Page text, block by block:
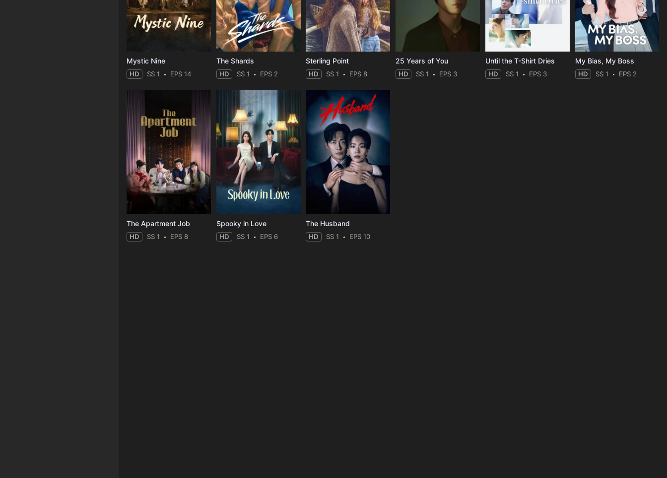
Mystic Nine
HD SS 1 EPS 14
The Shards
HD SS 1 EPS 2
Sterling Point
HD SS 1 EPS 8
25 Years of You
HD SS 1 EPS 3
Until the T-Shirt Dries
HD SS 1 EPS 3
My Bias, My Boss
HD SS 1 EPS 2
The Apartment Job
HD SS 1 EPS 8
Spooky in Love
HD SS 1 EPS 6
The Husband
HD SS 1 EPS 10